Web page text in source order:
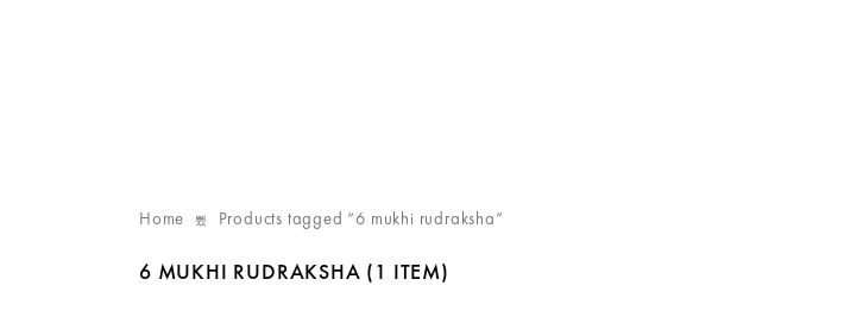
Home Products tagged “6 mukhi rudraksha”
6 MUKHI RUDRAKSHA (1 ITEM)